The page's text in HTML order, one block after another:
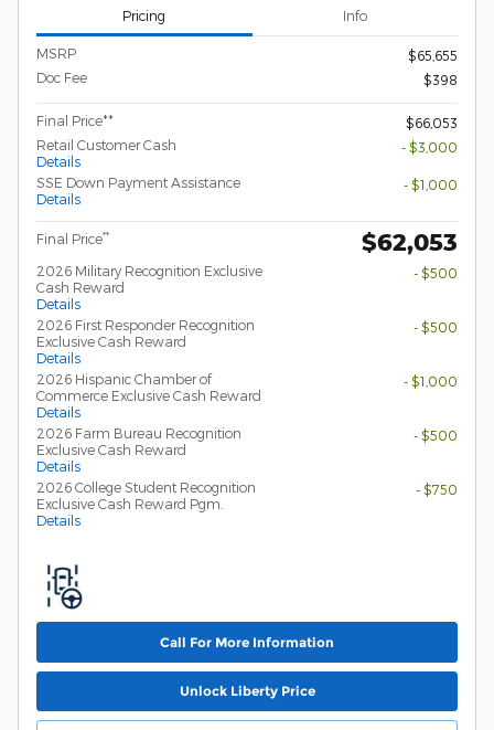
Pricing Info
MSRP
$65,655
Doc Fee
$398
Final Price**
$66,053
Retail Customer Cash
Details
- $3,000
SSE Down Payment Assistance
Details
- $1,000
Final Price** $62,053
2026 Military Recognition Exclusive
Cash Reward
Details
- $500
2026 First Responder Recognition
Exclusive Cash Reward
Details
- $500
2026 Hispanic Chamber of
Commerce Exclusive Cash Reward
Details
- $1,000
2026 Farm Bureau Recognition
Exclusive Cash Reward
Details
- $500
2026 College Student Recognition
Exclusive Cash Reward Pgm.
Details
- $750
Call For More Information
Unlock Liberty Price